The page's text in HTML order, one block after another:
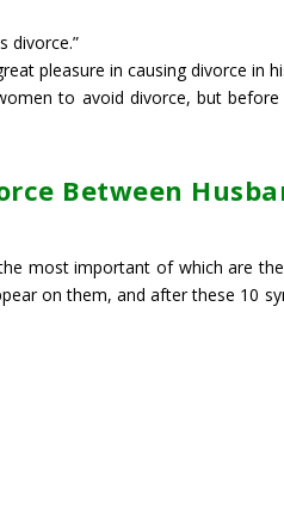
divorce.”
pleasure in causing divorce in
to avoid divorce, but
Between
most important of which are
on them, and after these 10